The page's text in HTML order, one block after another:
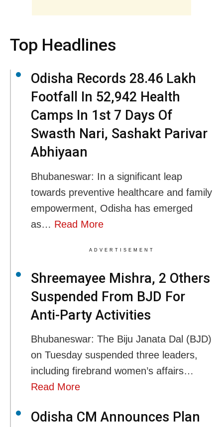
Top Headlines
Odisha Records 28.46 Lakh
Footfall In 52,942 Health
Camps In 1st 7 Days Of
Swasth Nari, Sashakt Parivar
Abhiyaan
Bhubaneswar: In a significant leap
towards preventive healthcare and family
empowerment, Odisha has emerged
as… Read More
ADVERTISEMENT
Shreemayee Mishra, 2 Others
Suspended From BJD For
Anti-Party Activities
Bhubaneswar: The Biju Janata Dal (BJD)
on Tuesday suspended three leaders,
including firebrand women’s affairs…
Read More
Odisha CM Announces Plan